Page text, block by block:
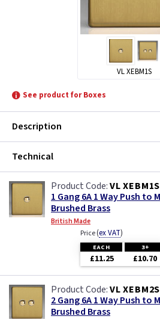
VL XEBM1S
See product for Boxes
Description
Technical
VL XEBM1S
1 Gang 6A 1 Way Push to
Brushed Brass
British Made
Price(ex VAT)
EACH 3+
£11.25 £10.70
VL XEBM2S
2 Gang 6A 1 Way Push to
Brushed Brass